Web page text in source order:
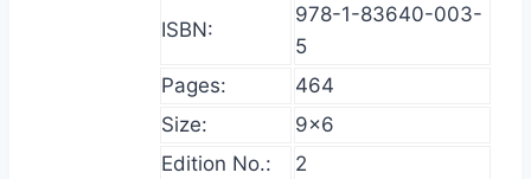
ISBN:
978-1-83640-003-
5
Pages:
464
Size:
9×6
Edition No.:
2